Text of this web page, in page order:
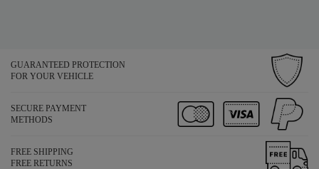
GUARANTEED PROTECTION
FOR YOUR VEHICLE
SECURE PAYMENT
METHODS
FREE SHIPPING
FREE RETURNS